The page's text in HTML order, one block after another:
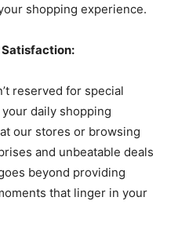
shopping experience.
Satisfaction:
reserved for special
daily shopping
our stores or browsing
and unbeatable deals
beyond providing
that linger in your